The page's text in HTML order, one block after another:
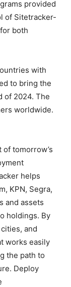
provided
of Sitetracker-
both
with
to bring the
of 2024. The
worldwide.
tomorrow’s
helps
KPN, Segra,
and assets
holdings. By
and
works easily
the path to
Deploy